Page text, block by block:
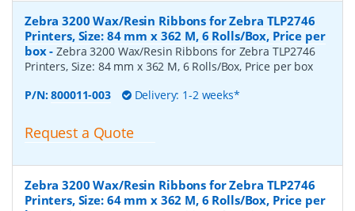
Zebra 3200 Wax/Resin Ribbons for Zebra TLP2746
Printers, Size: 84 mm x 362 M, 6 Rolls/Box, Price per
box-Zebra 3200 Wax/Resin Ribbons for Zebra TLP2746
Printers, Size: 84 mm x 362 M, 6 Rolls/Box, Price per box
P/N:800011-003 Delivery: 1-2 weeks*
Request a Quote
Zebra 3200 Wax/Resin Ribbons for Zebra TLP2746
Printers, Size: 64 mm x 362 M, 6 Rolls/Box, Price per